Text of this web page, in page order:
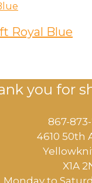
Royal Blue
you for
867-
4610 50th
X1A
Monday to